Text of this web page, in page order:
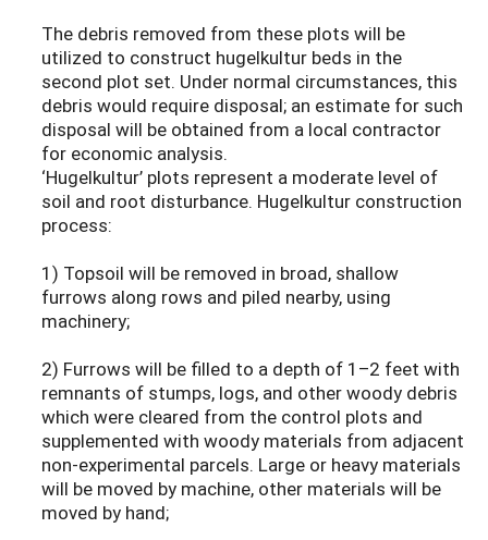
The debris removed from these plots will be
utilized to construct hugelkultur beds in the
second plot set. Under normal circumstances, this
debris would require disposal; an estimate for such
disposal will be obtained from a local contractor
for economic analysis.
‘Hugelkultur’ plots represent a moderate level of
soil and root disturbance. Hugelkultur construction
process:
1) Topsoil will be removed in broad, shallow
furrows along rows and piled nearby, using
machinery;
2) Furrows will be filled to a depth of 1–2 feet with
remnants of stumps, logs, and other woody debris
which were cleared from the control plots and
supplemented with woody materials from adjacent
non-experimental parcels. Large or heavy materials
will be moved by machine, other materials will be
moved by hand;